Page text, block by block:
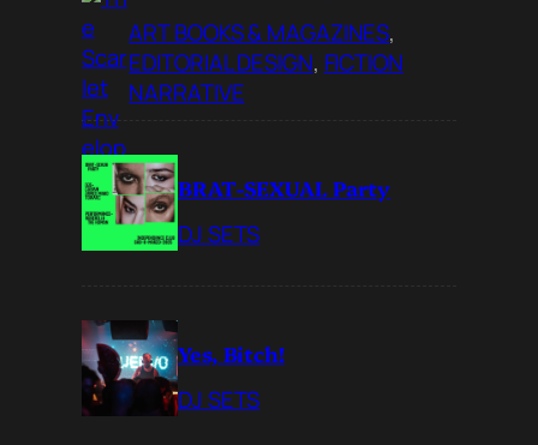
ART BOOKS & MAGAZINES
EDITORIAL DESIGN, FICTION
NARRATIVE
BRAT-SEXUAL Party
DJ SETS
Yes, Bitch!
DJ SETS